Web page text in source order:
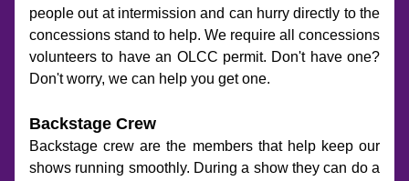
people out at intermission and can hurry directly to the
concessions stand to help. We require all concessions
volunteers to have an OLCC permit. Don't have one?
Don't worry, we can help you get one.
Backstage Crew
Backstage crew are the members that help keep our
shows running smoothly. During a show they can do a